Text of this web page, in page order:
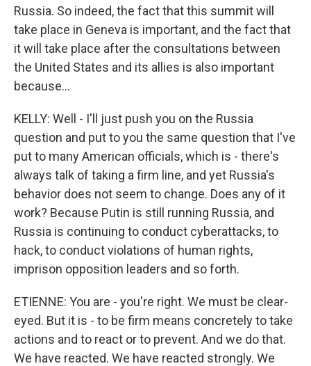
Russia. So indeed, the fact that this summit will
take place in Geneva is important, and the fact that
it will take place after the consultations between
the United States and its allies is also important
because...
KELLY: Well - I'll just push you on the Russia
question and put to you the same question that I've
put to many American officials, which is - there's
always talk of taking a firm line, and yet Russia's
behavior does not seem to change. Does any of it
work? Because Putin is still running Russia, and
Russia is continuing to conduct cyberattacks, to
hack, to conduct violations of human rights,
imprison opposition leaders and so forth.
ETIENNE: You are - you're right. We must be clear-
eyed. But it is - to be firm means concretely to take
actions and to react or to prevent. And we do that.
We have reacted. We have reacted strongly. We